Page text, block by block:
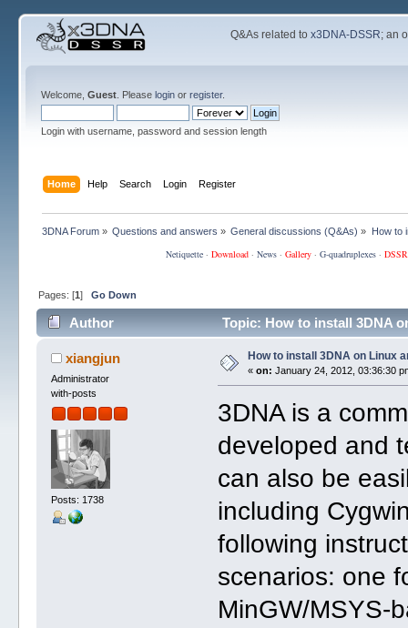
Q&As related tox3DNA-DSSR; an
Welcome, Guest. Please loginor register.
Login with username, password and session length
Home Help Search Login Register
3DNA Forum» Questions and answers » General discussions (Q&As) » How to
Netiquette· Download· News· Gallery· G-quadruplexes·
Pages: [1] Go Down
Author Topic: How to install 3DNA
xiangjun
Administrator
with-posts
Posts: 1738
How to install 3DNA on Linux
« on: January 24, 2012, 03:36:30
3DNA is a
developed and
can also be
including
following
scenarios: one
MinGW/MSYS-